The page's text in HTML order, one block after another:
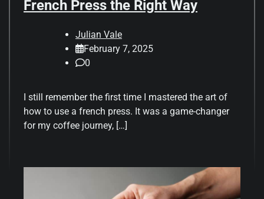
French Press the Right Way
Julian Vale
February 7, 2025
0
I still remember the first time I mastered the art of
how to use a french press. It was a game-changer
for my coffee journey, […]